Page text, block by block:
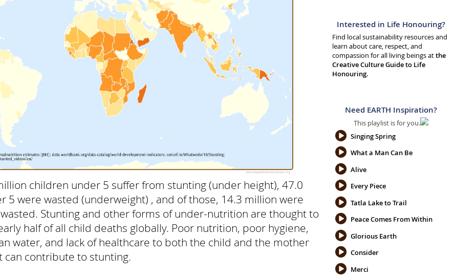
children under 5 suffer from stunting (under height), 47.0
5 were wasted (underweight) , and of those, 14.3 million were
Stunting and other forms of under-nutrition are thought to
half of all child deaths globally. Poor nutrition, poor hygiene,
water, and lack of healthcare to both the child and the mother
can contribute to stunting.
Interested in Life Honouring?
Find local sustainability resources and
learn about care, respect, and
compassion for all living beings atthe
Creative Culture Guide to Life
Honouring.
Need EARTH Inspiration?
This playlist is for you.
Singing Spring
What a Man Can Be
Alive
Every Piece
Tatla Lake to Trail
Peace Comes From Within
Glorious Earth
Consider
Merci